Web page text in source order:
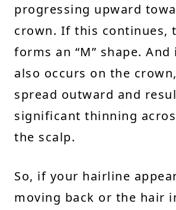
progressing upward
crown. If this continues,
forms an “M” shape.
also occurs on the
spread outward and
significant thinning
the scalp.
So, if your hairline
moving back or the hair